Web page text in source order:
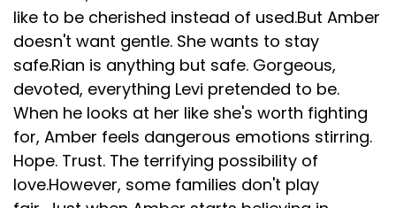
like to be cherished instead of used.But Amber
doesn't want gentle. She wants to stay
safe.Rian is anything but safe. Gorgeous,
devoted, everything Levi pretended to be.
When he looks at her like she's worth fighting
for, Amber feels dangerous emotions stirring.
Hope. Trust. The terrifying possibility of
love.However, some families don't play